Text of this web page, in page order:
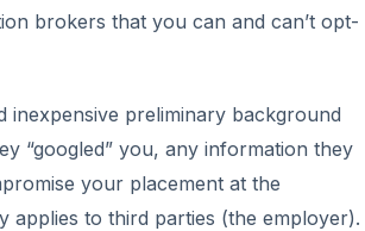
brokers that you can and can’t opt-
inexpensive preliminary background
“googled” you, any information they
your placement at the
applies to third parties (the employer).